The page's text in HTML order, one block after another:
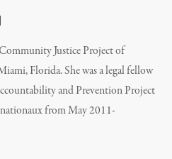
Justice Project of
Florida. She was a legal fellow
and Prevention Project
from May 2011-